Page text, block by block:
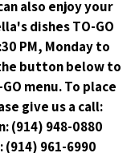
also enjoy your
dishes TO-GO
PM, Monday to
button below to
menu. To place
give us a call:
(914) 948-0880
(914) 961-6990